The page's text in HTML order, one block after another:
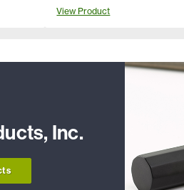
View Product
Inc.